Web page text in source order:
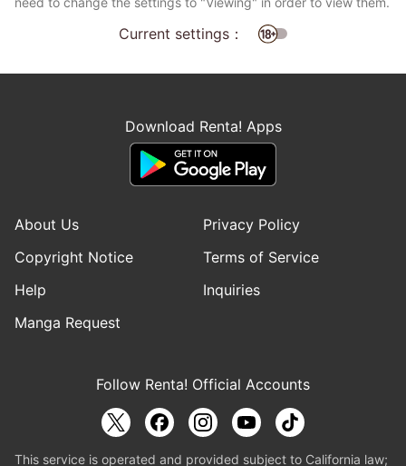
Current settings：
Download Renta! Apps
About Us
Privacy Policy
Copyright Notice
Terms of Service
Help
Inquiries
Manga Request
Follow Renta! Official Accounts
This service is operated and provided subject to California law;